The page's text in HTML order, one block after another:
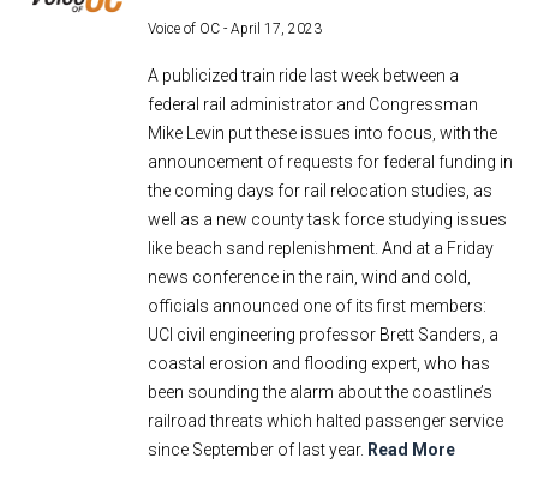
Voice of OC - April 17, 2023
A publicized train ride last week between a
federal rail administrator and Congressman
Mike Levin put these issues into focus, with the
announcement of requests for federal funding in
the coming days for rail relocation studies, as
well as a new county task force studying issues
like beach sand replenishment. And at a Friday
news conference in the rain, wind and cold,
officials announced one of its first members:
UCI civil engineering professor Brett Sanders, a
coastal erosion and flooding expert, who has
been sounding the alarm about the coastline’s
railroad threats which halted passenger service
since September of last year. Read More